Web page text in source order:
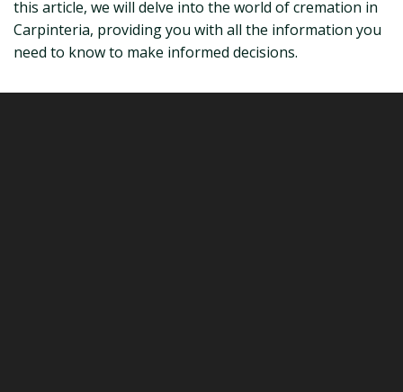
this article, we will delve into the world of cremation in
Carpinteria, providing you with all the information you
need to know to make informed decisions.